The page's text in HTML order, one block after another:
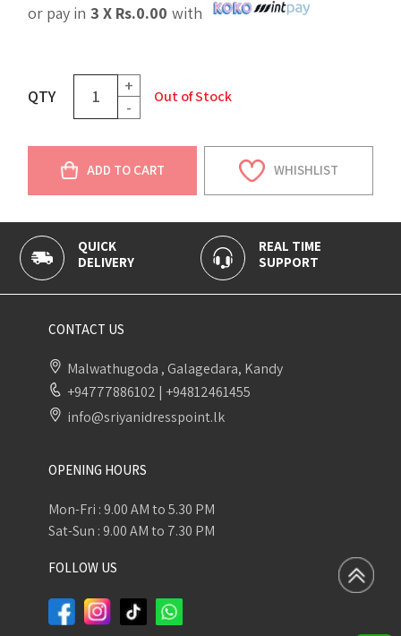
or pay in 3 X Rs.0.00 with
QTY
+
-
Out of Stock
ADD TO CART WHISHLIST
QUICK
DELIVERY
REAL TIME
SUPPORT
CONTACT US
Malwathugoda , Galagedara, Kandy
+94777886102 | +94812461455
info@sriyanidresspoint.lk
OPENING HOURS
Mon-Fri : 9.00 AM to 5.30 PM
Sat-Sun : 9.00 AM to 7.30 PM
FOLLOW US